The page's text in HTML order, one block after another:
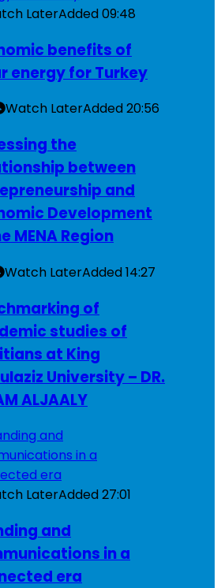
LaterAdded09:48
benefits of
energy for Turkey
Watch LaterAdded20:56
the
between
and
Development
MENA Region
Watch LaterAdded14:27
of
studies of
at King
University – DR.
ALJAALY
LaterAdded27:01
and
in a
era